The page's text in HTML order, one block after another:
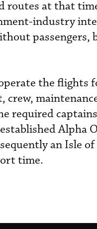
routes at that
industry
passengers,
the flights
crew,
required
Alpha
an Isle
time.